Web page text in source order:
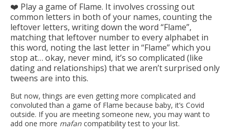
❤️ Play a game of Flame. It involves crossing out
common letters in both of your names, counting the
leftover letters, writing down the word “Flame”,
matching that leftover number to every alphabet in
this word, noting the last letter in “Flame” which you
stop at… okay, never mind, it’s so complicated (like
dating and relationships) that we aren’t surprised only
tweens are into this.
But now, things are even getting more complicated and
convoluted than a game of Flame because baby, it’s Covid
outside. If you are meeting someone new, you may want to
add one more mafan compatibility test to your list.